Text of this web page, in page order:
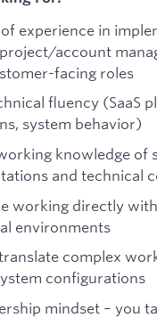
experience in
account
facing roles
fluency (SaaS
system behavior)
knowledge of
and technical
working directly
environments
complex
configurations
mindset – you